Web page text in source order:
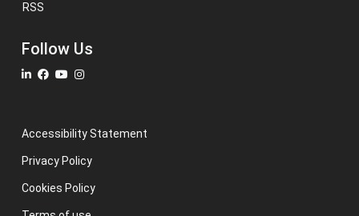
RSS
Follow Us
Accessibility Statement
Privacy Policy
Cookies Policy